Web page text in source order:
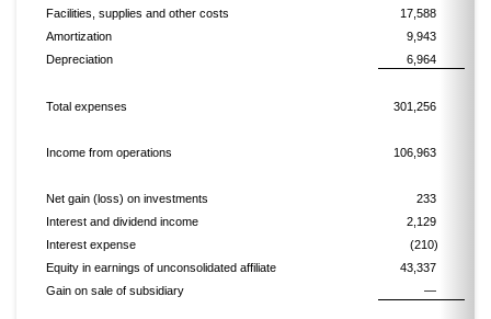
Facilities, supplies and other costs
17,588
Amortization
9,943
Depreciation
6,964
Total expenses 301,256
Income from operations 106,963
Net gain (loss) on investments
233
Interest and dividend income
2,129
Interest expense
(210)
Equity in earnings of unconsolidated affiliate
43,337
Gain on sale of subsidiary
—